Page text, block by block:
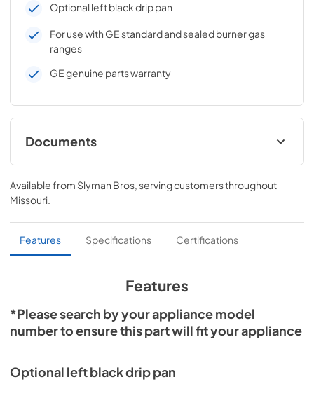
Optional left black drip pan
For use with GE standard and sealed burner gas
ranges
GE genuine parts warranty
Documents
Literature
View|Download
Available from Slyman Bros , serving customers throughout
Missouri
Features Specifications Certifications
Features
*Please search by your appliance model
number to ensure this part will fit your appliance
Optional left black drip pan